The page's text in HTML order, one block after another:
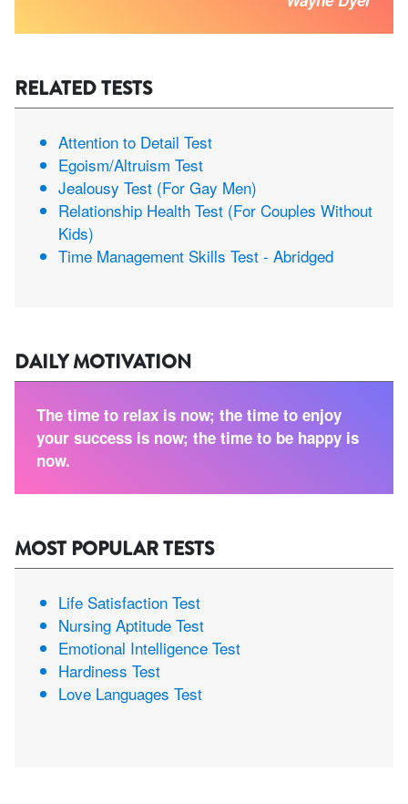
RELATED TESTS
Attention to Detail Test
Egoism/Altruism Test
Jealousy Test (For Gay Men)
Relationship Health Test (For Couples Without
Kids)
Time Management Skills Test - Abridged
DAILY MOTIVATION
The time to relax is now; the time to enjoy
your success is now; the time to be happy is
now.
MOST POPULAR TESTS
Life Satisfaction Test
Nursing Aptitude Test
Emotional Intelligence Test
Hardiness Test
Love Languages Test